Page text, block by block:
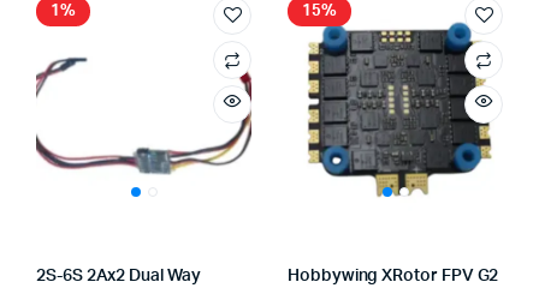
1%
2S-6S 2Ax2 Dual Way
15%
Hobbywing XRotor FPV G2